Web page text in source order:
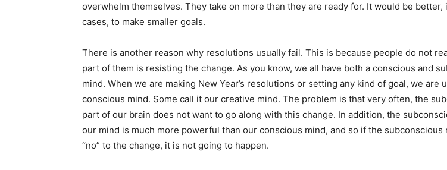
overwhelm themselves. They take on more than they are ready for. It would be better,
cases, to make smaller goals.
There is another reason why resolutions usually fail. This is because people do not
part of them is resisting the change. As you know, we all have both a conscious and
mind. When we are making New Year’s resolutions or setting any kind of goal, we are
conscious mind. Some call it our creative mind. The problem is that very often, the
part of our brain does not want to go along with this change. In addition, the
our mind is much more powerful than our conscious mind, and so if the subconscious
“no” to the change, it is not going to happen.